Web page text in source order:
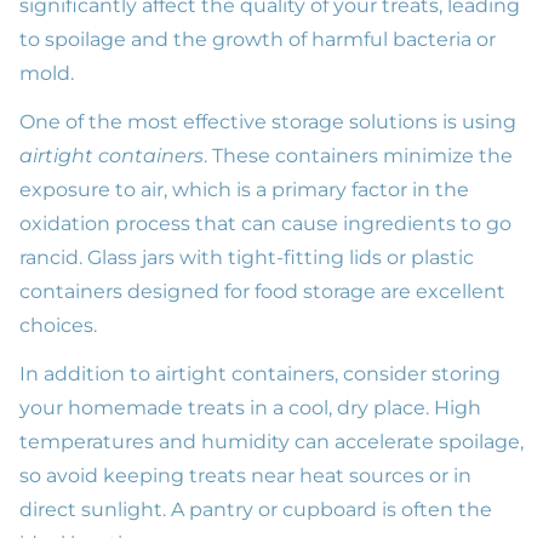
significantly affect the quality of your treats, leading
to spoilage and the growth of harmful bacteria or
mold.
One of the most effective storage solutions is using
airtight containers. These containers minimize the
exposure to air, which is a primary factor in the
oxidation process that can cause ingredients to go
rancid. Glass jars with tight-fitting lids or plastic
containers designed for food storage are excellent
choices.
In addition to airtight containers, consider storing
your homemade treats in a cool, dry place. High
temperatures and humidity can accelerate spoilage,
so avoid keeping treats near heat sources or in
direct sunlight. A pantry or cupboard is often the